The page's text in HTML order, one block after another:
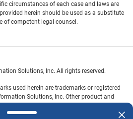
circumstances of each case and laws are
herein should be used as a substitute
of competent legal counsel.
Solutions, Inc. All rights reserved.
used herein are trademarks or registered
Solutions, Inc. Other product and
owners.